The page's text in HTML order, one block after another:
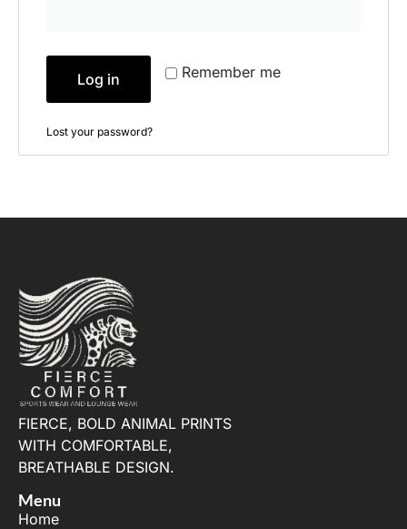
Remember me
Log in
Lost your password?
FIERCE, BOLD ANIMAL PRINTS
WITH COMFORTABLE,
BREATHABLE DESIGN.
Menu
Home